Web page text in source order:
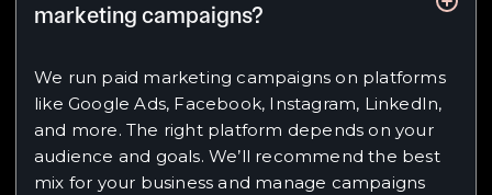
marketing campaigns?
We run paid marketing campaigns on platforms
like Google Ads, Facebook, Instagram, LinkedIn,
and more. The right platform depends on your
audience and goals. We’ll recommend the best
mix for your business and manage campaigns